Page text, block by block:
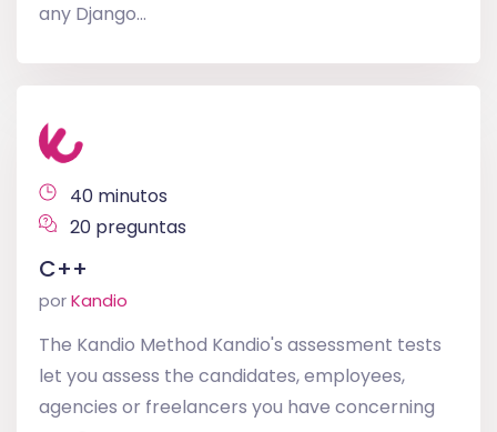
any Django...
40 minutos
20 preguntas
C++
porKandio
The Kandio Method Kandio's assessment tests
let you assess the candidates, employees,
agencies or freelancers you have concerning